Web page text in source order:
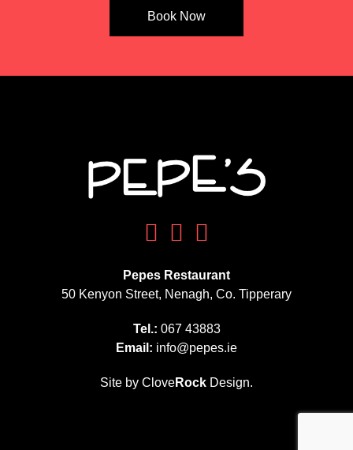
Book Now
Pepes Restaurant
50 Kenyon Street, Nenagh, Co. Tipperary
Tel.: 067 43883
Email: info@pepes.ie
Site by CloveRock Design.